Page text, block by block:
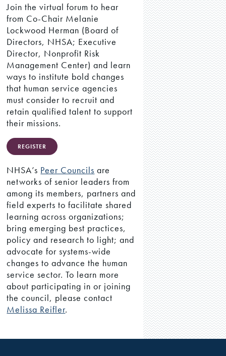
Join the virtual forum to hear
from Co-Chair Melanie
Lockwood Herman (Board of
Directors, NHSA; Executive
Director, Nonprofit Risk
Management Center) and learn
ways to institute bold changes
that human service agencies
must consider to recruit and
retain qualified talent to support
their missions.
REGISTER
NHSA’s Peer Councils are
networks of senior leaders from
among its members, partners and
field experts to facilitate shared
learning across organizations;
bring emerging best practices,
policy and research to light; and
advocate for systems-wide
changes to advance the human
service sector. To learn more
about participating in or joining
the council, please contact
Melissa Reifler.